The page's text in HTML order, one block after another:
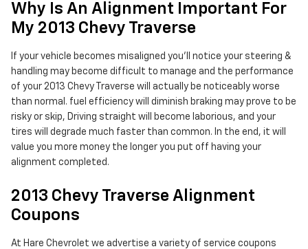
Why Is An Alignment Important For
My 2013 Chevy Traverse
If your vehicle becomes misaligned you'll notice your steering &
handling may become difficult to manage and the performance
of your 2013 Chevy Traverse will actually be noticeably worse
than normal. fuel efficiency will diminish braking may prove to be
risky or skip, Driving straight will become laborious, and your
tires will degrade much faster than common. In the end, it will
value you more money the longer you put off having your
alignment completed.
2013 Chevy Traverse Alignment
Coupons
At Hare Chevrolet we advertise a variety of service coupons